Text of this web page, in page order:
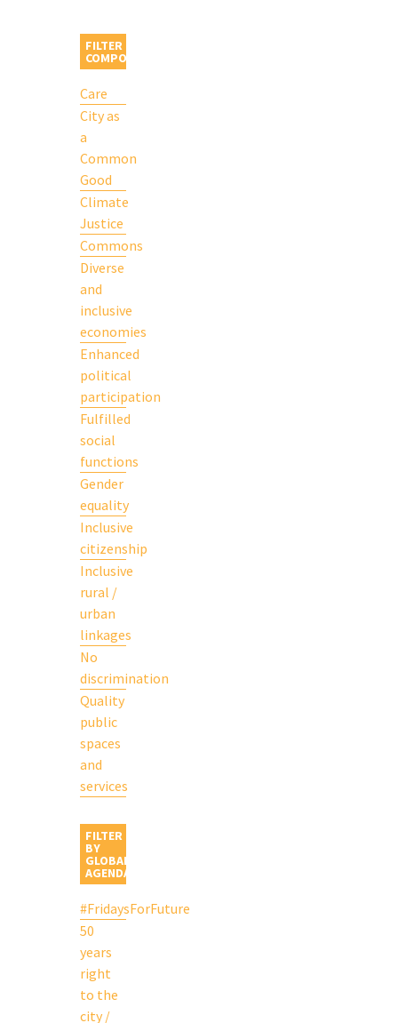
FILTER BY
COMPONENT
Care
City as
a
Common
Good
Climate
Justice
Commons
Diverse
and
inclusive
economies
Enhanced
political
participation
Fulfilled
social
functions
Gender
equality
Inclusive
citizenship
Inclusive
rural /
urban
linkages
No
discrimination
Quality
public
spaces
and
services
FILTER
BY
GLOBAL
AGENDA
#FridaysForFuture
50
years
right
to the
city /